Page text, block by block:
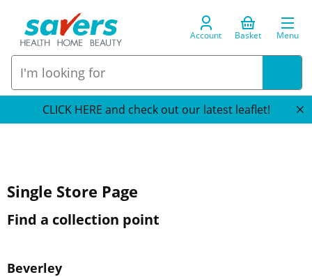
Account Basket Menu
CLICK HERE and check out our latest leaflet!
Single Store Page
Find a collection point
Beverley